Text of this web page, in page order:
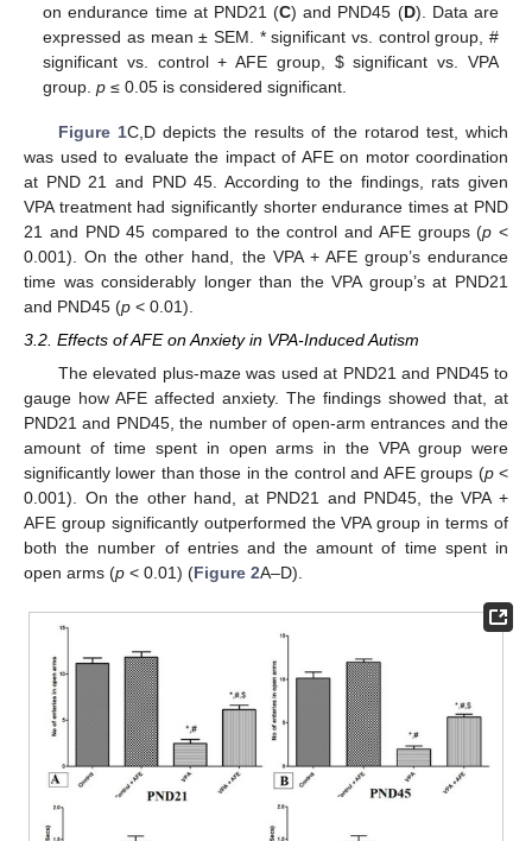
on endurance time at PND21 (C) and PND45 (D). Data are
expressed as mean ± SEM. * significant vs. control group, #
significant vs. control + AFE group, $significant vs. VPA
group.p ≤ 0.05 is considered significant.
Figure 1C,D depicts the results of the rotarod test, which
was used to evaluate the impact of AFE on motor coordination
at PND 21 and PND 45. According to the findings, rats given
VPA treatment had significantly shorter endurance times at PND
21 and PND 45 compared to the control and AFE groups (p <
0.001). On the other hand, the VPA + AFE group’s endurance
time was considerably longer than the VPA group’s at PND21
and PND45 (p < 0.01).
3.2. Effects of AFE on Anxiety in VPA-Induced Autism
The elevated plus-maze was used at PND21 and PND45 to
gauge how AFE affected anxiety. The findings showed that, at
PND21 and PND45, the number of open-arm entrances and the
amount of time spent in open arms in the VPA group were
significantly lower than those in the control and AFE groups (p<
0.001). On the other hand, at PND21 and PND45, the VPA +
AFE group significantly outperformed the VPA group in terms of
both the number of entries and the amount of time spent in
open arms (p < 0.01) (Figure 2A–D).